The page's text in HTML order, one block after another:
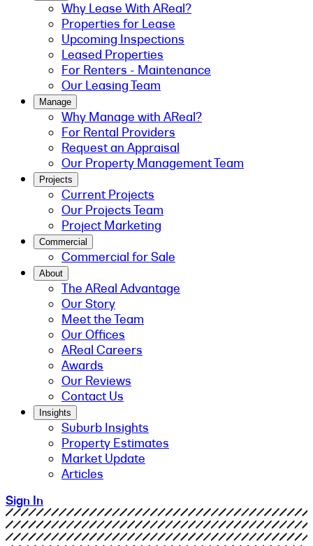
Why Lease With AReal?
Properties for Lease
Upcoming Inspections
Leased Properties
For Renters - Maintenance
Our Leasing Team
Manage
Why Manage with AReal?
For Rental Providers
Request an Appraisal
Our Property Management Team
Projects
Current Projects
Our Projects Team
Project Marketing
Commercial
Commercial for Sale
About
The AReal Advantage
Our Story
Meet the Team
Our Offices
AReal Careers
Awards
Our Reviews
Contact Us
Insights
Suburb Insights
Property Estimates
Market Update
Articles
Sign In